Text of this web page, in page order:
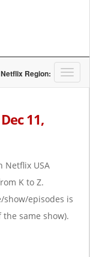
T
o
g
a
t
Region:
11,
Netflix USA
K to Z.
episodes is
same show).